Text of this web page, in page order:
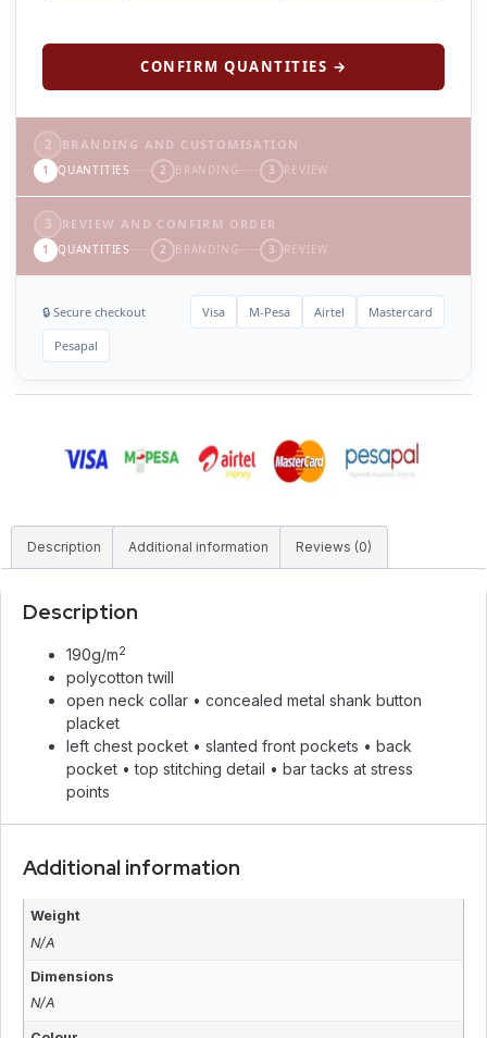
CONFIRM QUANTITIES →
2 BRANDING AND CUSTOMISATION
1 QUANTITIES 2 BRANDING 3 REVIEW
3 REVIEW AND CONFIRM ORDER
1 QUANTITIES 2 BRANDING 3 REVIEW
🔒 Secure checkout Visa M-Pesa Airtel Mastercard
Pesapal
Description Additional information Reviews (0)
Description
190g/m2
polycotton twill
open neck collar • concealed metal shank button
placket
left chest pocket • slanted front pockets • back
pocket • top stitching detail • bar tacks at stress
points
Additional information
Weight
N/A
Dimensions
N/A